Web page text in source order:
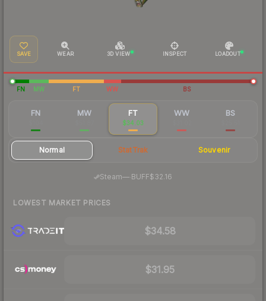
SAVE WEAR 3D VIEW INSPECT LOADOUT
FN MW FT WW BS
FN MW FT
$34.03
WW BS
Normal StatTrak Souvenir
Steam— BUFF$32.16
LOWEST MARKET PRICES
$34.58
$31.95